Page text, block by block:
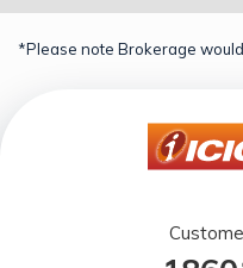
*Please note Brokerage